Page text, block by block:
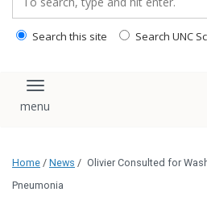
Search this site Search UNC
Toggle navigation
Home / News / Olivier Consulted for
Pneumonia